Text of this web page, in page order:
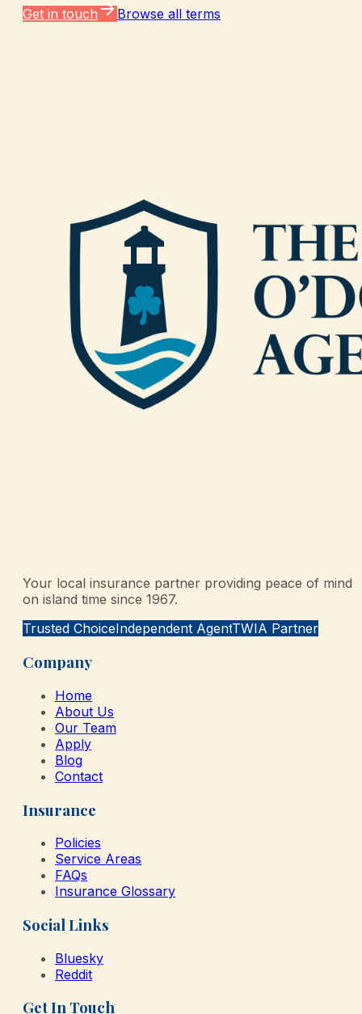
Get in touch Browse all terms
Your local insurance partner providing peace of mind
on island time since 1967.
Trusted ChoiceIndependent AgentTWIA Partner
Company
Home
About Us
Our Team
Apply
Blog
Contact
Insurance
Policies
Service Areas
FAQs
Insurance Glossary
Social Links
Bluesky
Reddit
Get In Touch